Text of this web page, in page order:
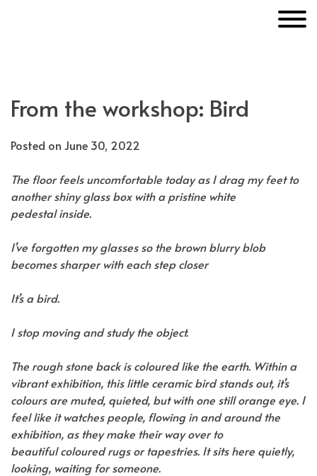
From the workshop: Bird
Posted on June 30, 2022
The floor feels uncomfortable today as I drag my feet to
another shiny glass box with a pristine white
pedestal inside.
I’ve forgotten my glasses so the brown blurry blob
becomes sharper with each step closer
It’s a bird.
I stop moving and study the object.
The rough stone back is coloured like the earth. Within a
vibrant exhibition, this little ceramic bird stands out, it’s
colours are muted, quieted, but with one still orange eye. I
feel like it watches people, flowing in and around the
exhibition, as they make their way over to
beautiful coloured rugs or tapestries. It sits here quietly,
looking, waiting for someone.